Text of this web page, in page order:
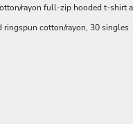
rayon full-zip hooded t-shirt
ringspun cotton/rayon, 30 singles